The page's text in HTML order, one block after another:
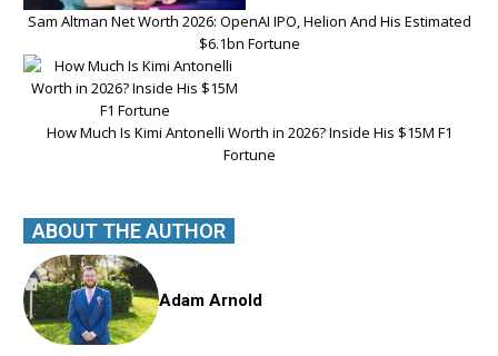
Sam Altman Net Worth 2026: OpenAI IPO, Helion And His Estimated
$6.1bn Fortune
How Much Is Kimi Antonelli Worth in 2026? Inside His $15M F1
Fortune
ABOUT THE AUTHOR
Adam Arnold